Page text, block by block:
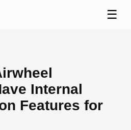
☰
Internal
Features for